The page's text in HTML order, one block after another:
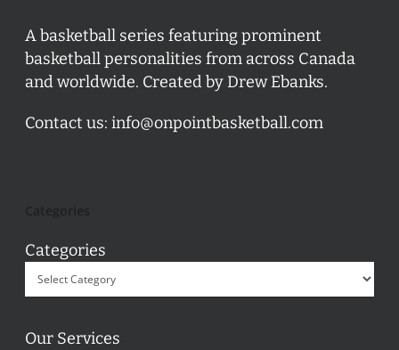
A basketball series featuring prominent
basketball personalities from across Canada
and worldwide. Created by Drew Ebanks.
Contact us: info@onpointbasketball.com
Categories
Our Services